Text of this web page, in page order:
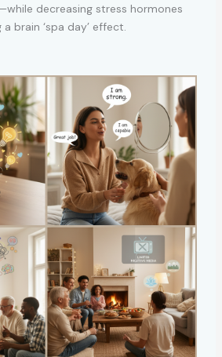
decreasing stress hormones
brain ‘spa day’ effect.